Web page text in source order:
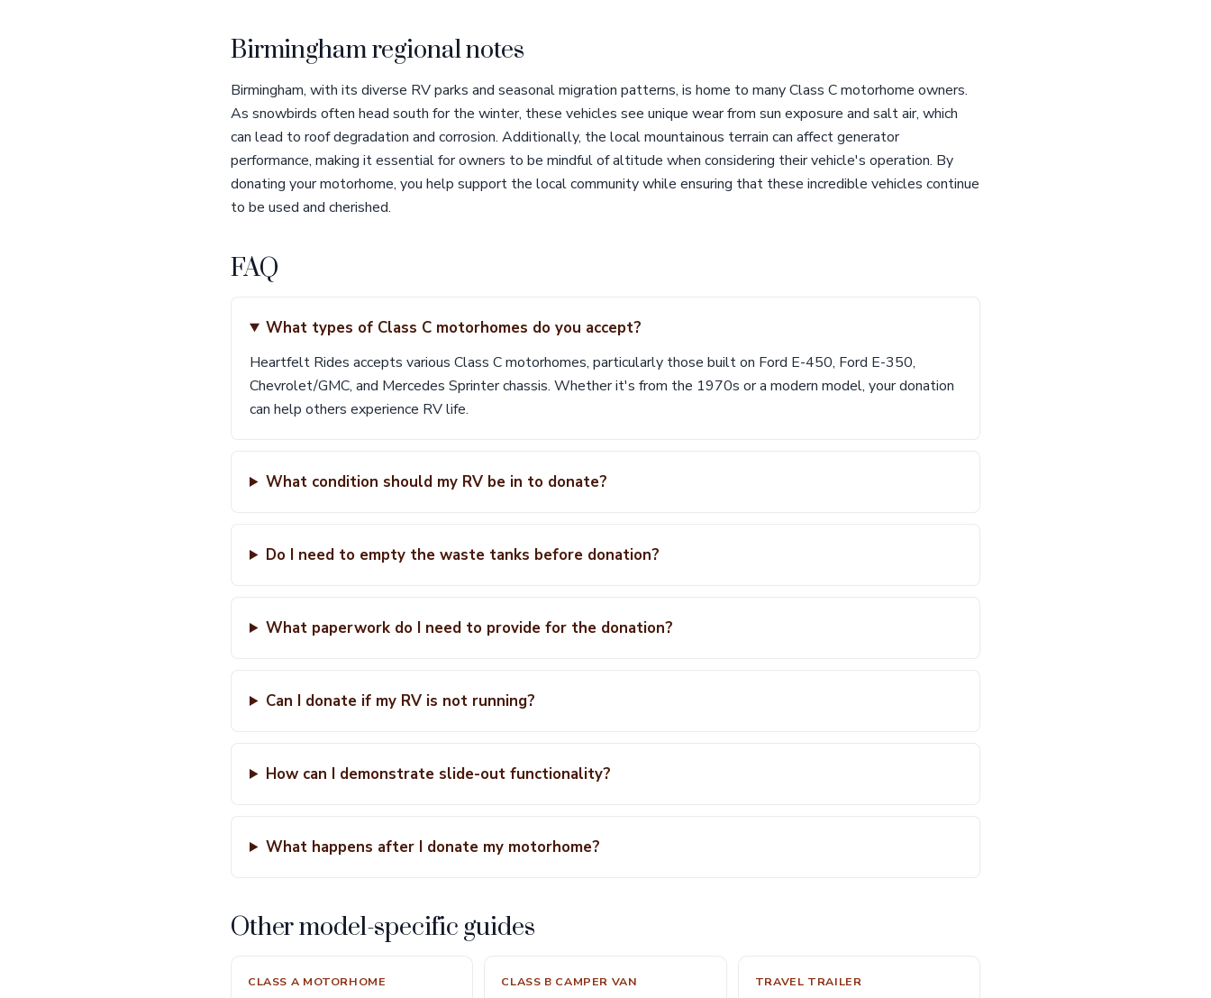
Birmingham regional notes
Birmingham, with its diverse RV parks and seasonal migration patterns, is home to many Class C motorhome owners.
As snowbirds often head south for the winter, these vehicles see unique wear from sun exposure and salt air, which
can lead to roof degradation and corrosion. Additionally, the local mountainous terrain can affect generator
performance, making it essential for owners to be mindful of altitude when considering their vehicle's operation. By
donating your motorhome, you help support the local community while ensuring that these incredible vehicles continue
to be used and cherished.
FAQ
What types of Class C motorhomes do you accept?
Heartfelt Rides accepts various Class C motorhomes, particularly those built on Ford E-450, Ford E-350,
Chevrolet/GMC, and Mercedes Sprinter chassis. Whether it's from the 1970s or a modern model, your donation
can help others experience RV life.
What condition should my RV be in to donate?
Do I need to empty the waste tanks before donation?
What paperwork do I need to provide for the donation?
Can I donate if my RV is not running?
How can I demonstrate slide-out functionality?
What happens after I donate my motorhome?
Other model-specific guides
CLASS A MOTORHOME CLASS B CAMPER VAN TRAVEL TRAILER